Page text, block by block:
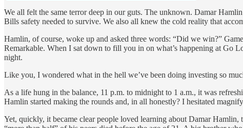
We all felt the same terror deep in our guts. The unknown. Damar
Bills safety needed to survive. We also all knew the cold reality that
Hamlin, of course, woke up and asked three words: “Did we win?”
Remarkable. When I sat down to fill you in on what’s happening at Go
night.
Like you, I wondered what in the hell we’ve been doing investing so
As a life hung in the balance, 11 p.m. to midnight to 1 a.m., it was
Hamlin started making the rounds and, in all honestly? I hesitated
Yet, quickly, it became clear people loved learning about Damar